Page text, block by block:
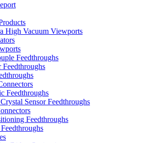
High Vacuum Viewports
Feedthroughs
Feedthroughs
Feedthroughs
Sensor Feedthroughs
Feedthroughs